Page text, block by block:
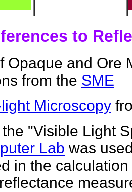
to
Opaque and Ore
from the SME
Microscopy
"Visible Light
Lab was
in the